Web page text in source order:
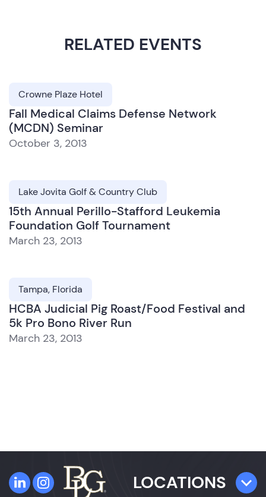
RELATED EVENTS
Crowne Plaze Hotel
Fall Medical Claims Defense Network
(MCDN) Seminar
October 3, 2013
Lake Jovita Golf & Country Club
15th Annual Perillo-Stafford Leukemia
Foundation Golf Tournament
March 23, 2013
Tampa, Florida
HCBA Judicial Pig Roast/Food Festival and
5k Pro Bono River Run
March 23, 2013
LOCATIONS